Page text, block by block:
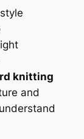
knitting
and